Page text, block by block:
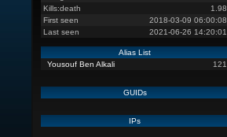
Kills:death
1.98
First seen
2018-03-09 06:00:08
Last seen
2021-06-26 14:20:01
Alias List
Yousouf Ben Alkali
121
GUIDs
IPs